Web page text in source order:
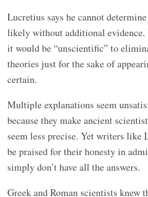
Lucretius says he cannot
likely without additional evidence.
it would be “unscientific” to
theories just for the sake of
certain.
Multiple explanations seem
because they make ancient
seem less precise. Yet writers like
be praised for their honesty in
simply don’t have all the answers.
Greek and Roman scientists knew